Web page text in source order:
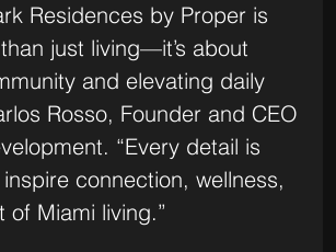
Residences by Proper is
just living—it’s about
and elevating daily
Rosso, Founder and CEO
“Every detail is
connection, wellness,
of Miami living.”